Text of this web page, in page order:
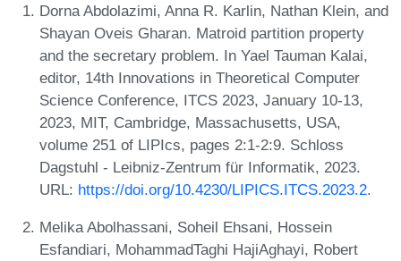
Dorna Abdolazimi, Anna R. Karlin, Nathan Klein, and
Shayan Oveis Gharan. Matroid partition property
and the secretary problem. In Yael Tauman Kalai,
editor, 14th Innovations in Theoretical Computer
Science Conference, ITCS 2023, January 10-13,
2023, MIT, Cambridge, Massachusetts, USA,
volume 251 of LIPIcs, pages 2:1-2:9. Schloss
Dagstuhl - Leibniz-Zentrum für Informatik, 2023.
URL: https://doi.org/10.4230/LIPICS.ITCS.2023.2.
Melika Abolhassani, Soheil Ehsani, Hossein
Esfandiari, MohammadTaghi HajiAghayi, Robert